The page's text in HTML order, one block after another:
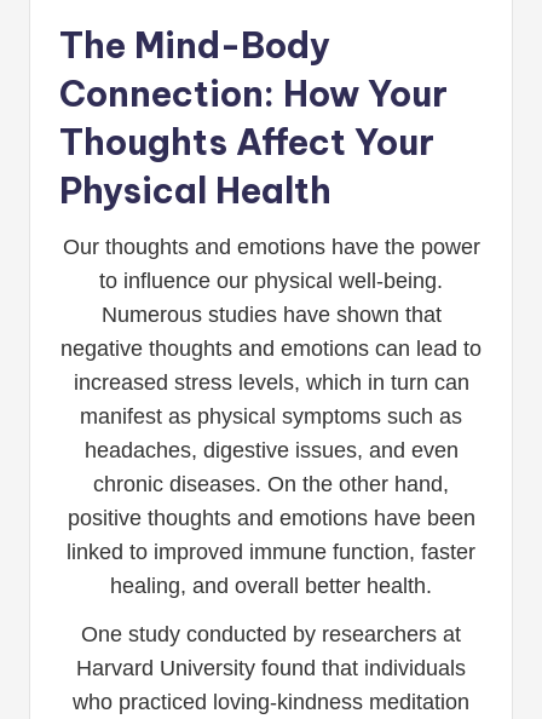
The Mind-Body
Connection: How Your
Thoughts Affect Your
Physical Health
Our thoughts and emotions have the power
to influence our physical well-being.
Numerous studies have shown that
negative thoughts and emotions can lead to
increased stress levels, which in turn can
manifest as physical symptoms such as
headaches, digestive issues, and even
chronic diseases. On the other hand,
positive thoughts and emotions have been
linked to improved immune function, faster
healing, and overall better health.
One study conducted by researchers at
Harvard University found that individuals
who practiced loving-kindness meditation